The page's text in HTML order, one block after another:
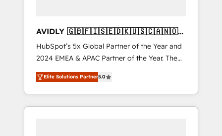
AVIDLY 🇬🇧🇫🇮🇸🇪🇩🇰🇺🇸🇨🇦🇳🇴
🇩🇪🇦🇺🇳🇿
HubSpot’s 5x Global Partner of the Year and
2024 EMEA & APAC Partner of the Year. The
world’s most experienced and fully
accredited HubSpot Solutions Partner. 🚀
With 2,750+ HubSpot projects delivered and
370+ specialists across EMEA, APAC and NAM,
Elite Solutions Partner5.0